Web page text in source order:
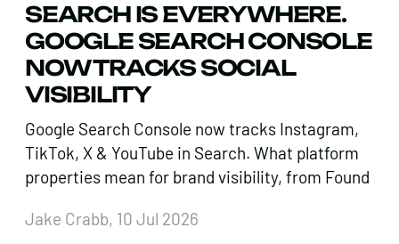
SEARCH IS EVERYWHERE.
GOOGLE SEARCH CONSOLE
NOW TRACKS SOCIAL
VISIBILITY
Google Search Console now tracks Instagram,
TikTok, X & YouTube in Search. What platform
properties mean for brand visibility, from Found
Jake Crabb, 10 Jul 2026